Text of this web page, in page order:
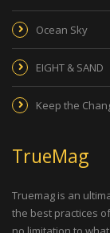
Ocean Sky
EIGHT & SAND
Keep the
TrueMag
Truemag is an
the best practices